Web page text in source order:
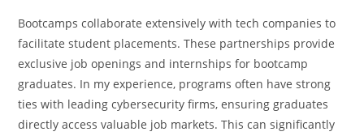
Bootcamps collaborate extensively with tech companies to
facilitate student placements. These partnerships provide
exclusive job openings and internships for bootcamp
graduates. In my experience, programs often have strong
ties with leading cybersecurity firms, ensuring graduates
directly access valuable job markets. This can significantly